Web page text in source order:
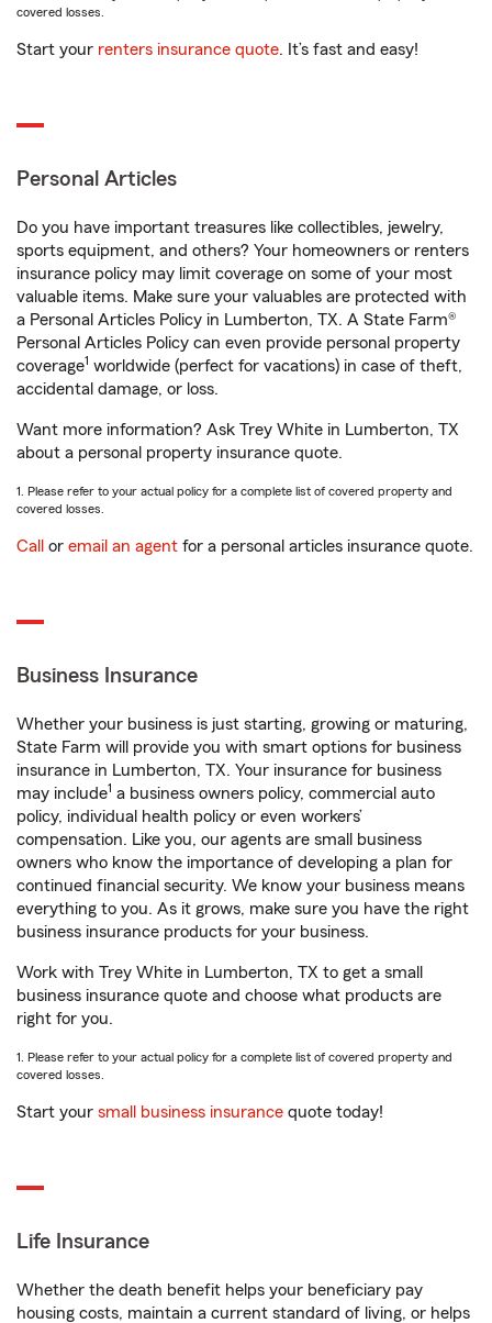
covered losses.
Start your renters insurance quote. It’s fast and easy!
Personal Articles
Do you have important treasures like collectibles, jewelry,
sports equipment, and others? Your homeowners or renters
insurance policy may limit coverage on some of your most
valuable items. Make sure your valuables are protected with
a Personal Articles Policy in Lumberton, TX. A State Farm®
Personal Articles Policy can even provide personal property
coverage1 worldwide (perfect for vacations) in case of theft,
accidental damage, or loss.
Want more information? Ask Trey White in Lumberton, TX
about a personal property insurance quote.
1. Please refer to your actual policy for a complete list of covered property and
covered losses.
Call or email an agent for a personal articles insurance quote.
Business Insurance
Whether your business is just starting, growing or maturing,
State Farm will provide you with smart options for business
insurance in Lumberton, TX. Your insurance for business
may include1 a business owners policy, commercial auto
policy, individual health policy or even workers’
compensation. Like you, our agents are small business
owners who know the importance of developing a plan for
continued financial security. We know your business means
everything to you. As it grows, make sure you have the right
business insurance products for your business.
Work with Trey White in Lumberton, TX to get a small
business insurance quote and choose what products are
right for you.
1. Please refer to your actual policy for a complete list of covered property and
covered losses.
Start your small business insurance quote today!
Life Insurance
Whether the death benefit helps your beneficiary pay
housing costs, maintain a current standard of living, or helps